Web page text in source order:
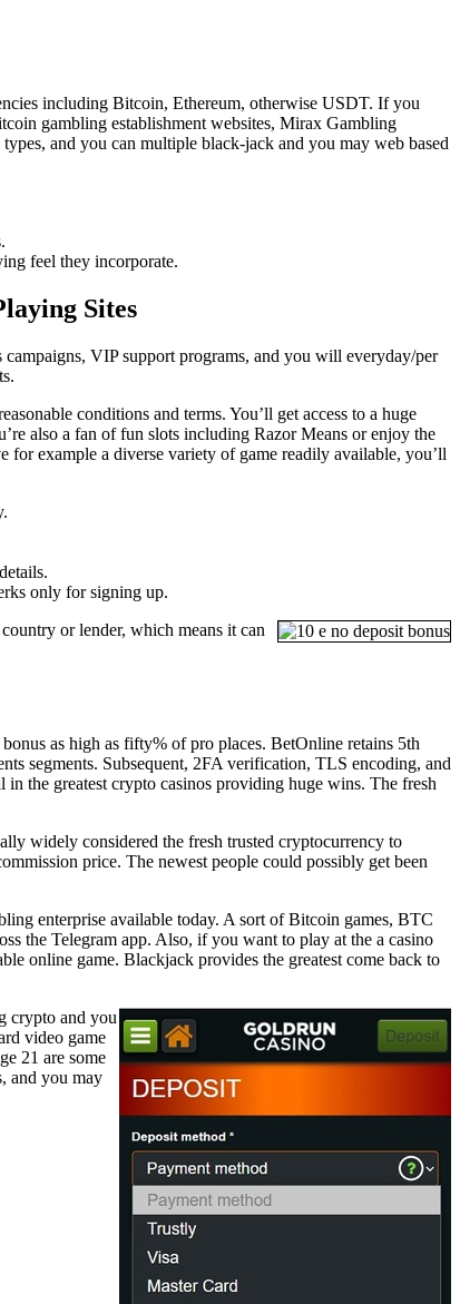
including Bitcoin, Ethereum, otherwise USDT. If you
gambling establishment websites, Mirax Gambling
and you can multiple black-jack and you may web based
feel they incorporate.
Sites
VIP support programs, and you will everyday/per
conditions and terms. You’ll get access to a huge
also a fan of fun slots including Razor Means or enjoy the
for example a diverse variety of game readily available, you’ll
only for signing up.
or lender, which means it can
as high as fifty% of pro places. BetOnline retains 5th
segments. Subsequent, 2FA verification, TLS encoding, and
the greatest crypto casinos providing huge wins. The fresh
widely considered the fresh trusted cryptocurrency to
price. The newest people could possibly get been
enterprise available today. A sort of Bitcoin games, BTC
the Telegram app. Also, if you want to play at the a casino
online game. Blackjack provides the greatest come back to
crypto and you
video game
21 are some
and you may